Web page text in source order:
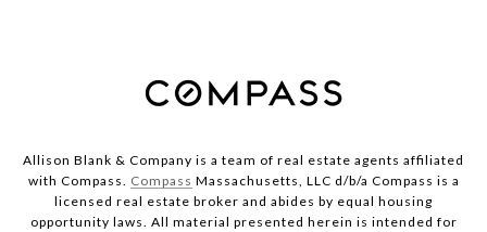
Allison Blank & Company is a team of real estate agents affiliated
with Compass. Compass Massachusetts, LLC d/b/a Compass is a
licensed real estate broker and abides by equal housing
opportunity laws. All material presented herein is intended for